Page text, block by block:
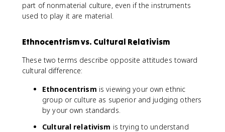
part of nonmaterial culture, even if the instruments
used to play it are material.
Ethnocentrism vs. Cultural Relativism
These two terms describe opposite attitudes toward
cultural difference:
Ethnocentrism is viewing your own ethnic
group or culture as superior and judging others
by your own standards.
Cultural relativism is trying to understand